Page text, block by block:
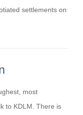
settlements on
most
to KDLM. There is